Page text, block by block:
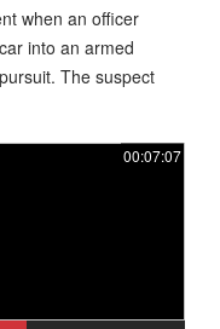
when an officer
into an armed
The suspect
lot. During the
00:07:07